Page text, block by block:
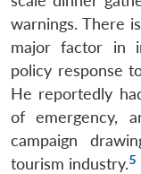
warnings. There
major factor in
policy response
He reportedly
of emergency,
campaign
tourism industry.5